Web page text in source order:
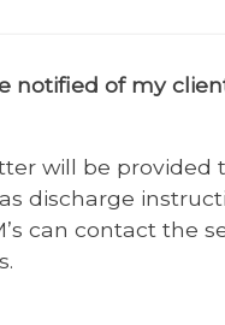
notified of my
will be provided
discharge
can contact the